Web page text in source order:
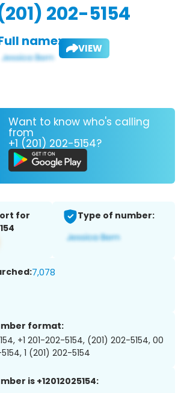
202-5154
name: VIEW
Want to know who's calling
from
+1 (201) 202-5154?
for
Type of number:
7,078
format:
+1 201-202-5154, (201) 202-5154, 00
1 (201) 202-5154
is +12012025154: